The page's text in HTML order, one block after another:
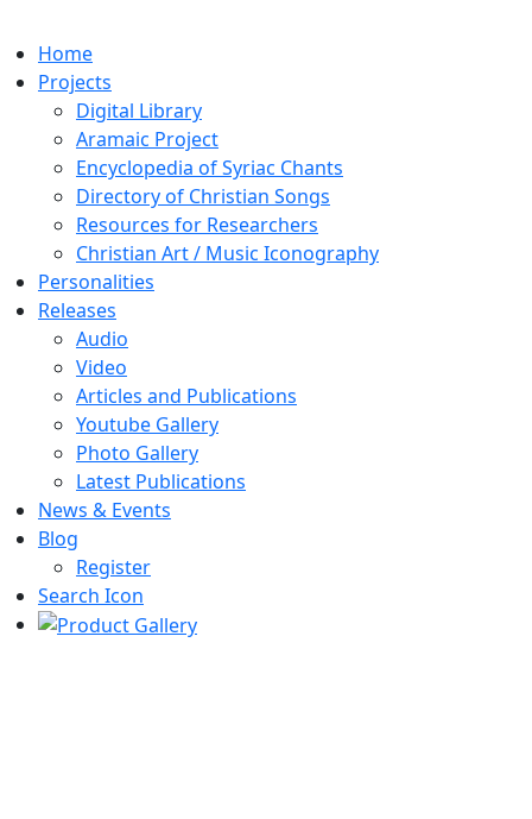
Home
Projects
Digital Library
Aramaic Project
Encyclopedia of Syriac Chants
Directory of Christian Songs
Resources for Researchers
Christian Art / Music Iconography
Personalities
Releases
Audio
Video
Articles and Publications
Youtube Gallery
Photo Gallery
Latest Publications
News & Events
Blog
Register
Search Icon